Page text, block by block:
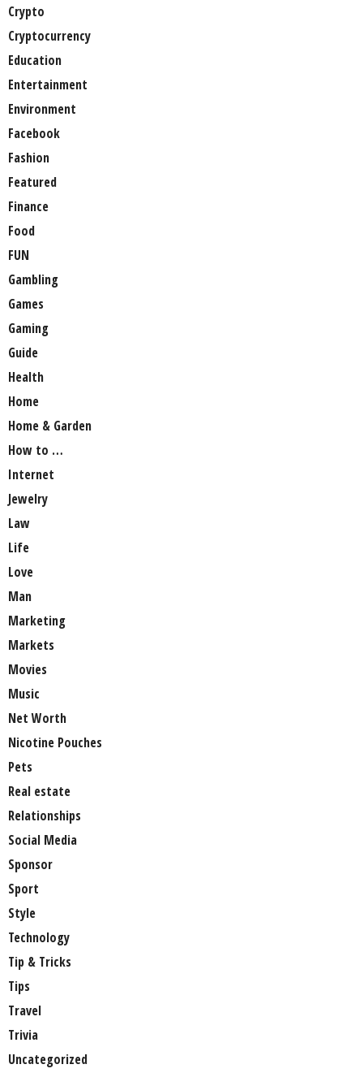
Crypto
Cryptocurrency
Education
Entertainment
Environment
Facebook
Fashion
Featured
Finance
Food
FUN
Gambling
Games
Gaming
Guide
Health
Home
Home & Garden
How to …
Internet
Jewelry
Law
Life
Love
Man
Marketing
Markets
Movies
Music
Net Worth
Nicotine Pouches
Pets
Real estate
Relationships
Social Media
Sponsor
Sport
Style
Technology
Tip & Tricks
Tips
Travel
Trivia
Uncategorized